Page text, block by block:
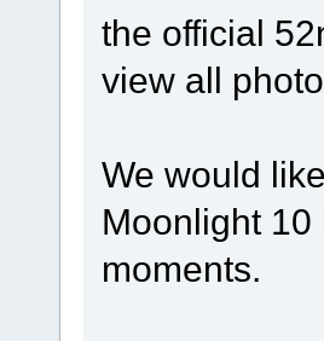
the official
view all
We would
Moonlight
moments.